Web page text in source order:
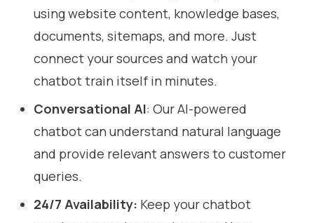
using website content, knowledge bases,
documents, sitemaps, and more. Just
connect your sources and watch your
chatbot train itself in minutes.
Conversational AI: Our AI-powered
chatbot can understand natural language
and provide relevant answers to customer
queries.
24/7 Availability: Keep your chatbot